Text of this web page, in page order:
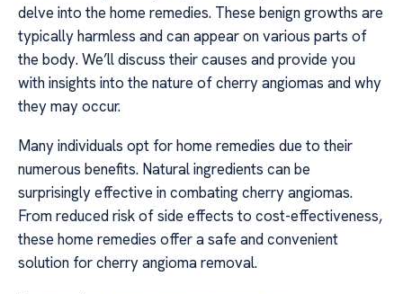
delve into the home remedies. These benign growths are
typically harmless and can appear on various parts of
the body. We’ll discuss their causes and provide you
with insights into the nature of cherry angiomas and why
they may occur.
Many individuals opt for home remedies due to their
numerous benefits. Natural ingredients can be
surprisingly effective in combating cherry angiomas.
From reduced risk of side effects to cost-effectiveness,
these home remedies offer a safe and convenient
solution for cherry angioma removal.